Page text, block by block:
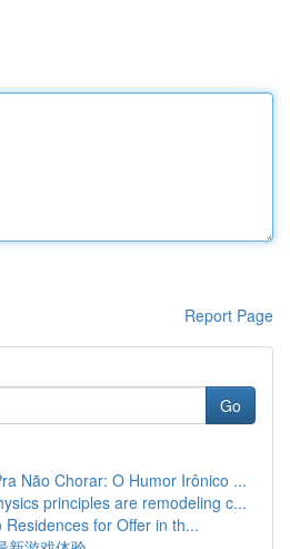
Report Page
Go
Não Chorar: O Humor Irônico ...
principles are remodeling c...
for Offer in th...